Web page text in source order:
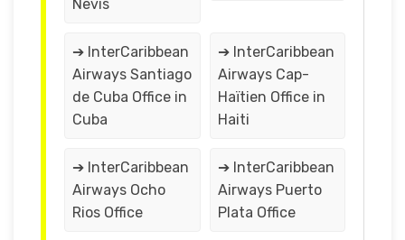
Nevis
➔ InterCaribbean
Airways Santiago
de Cuba Office in
Cuba
➔ InterCaribbean
Airways Cap-
Haïtien Office in
Haiti
➔ InterCaribbean
Airways Ocho
Rios Office
➔ InterCaribbean
Airways Puerto
Plata Office